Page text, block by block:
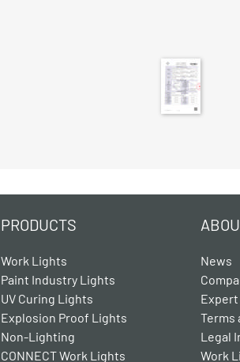
PRODUCTS
Work Lights
Paint Industry Lights
UV Curing Lights
Explosion Proof Lights
Non-Lighting
CONNECT Work Lights
News
Terms
Legal
Work